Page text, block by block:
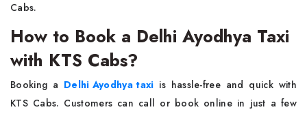
Cabs.
How to Book a Delhi Ayodhya Taxi
with KTS Cabs?
Booking a Delhi Ayodhya taxi is hassle-free and quick with
KTS Cabs. Customers can call or book online in just a few